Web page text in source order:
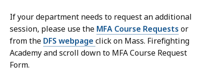
If your department needs to request an additional
session, please use the MFA Course Requests or
from the DFS webpage click on Mass. Firefighting
Academy and scroll down to MFA Course Request
Form.